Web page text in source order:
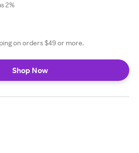
2%
on orders $49 or more.
Shop Now